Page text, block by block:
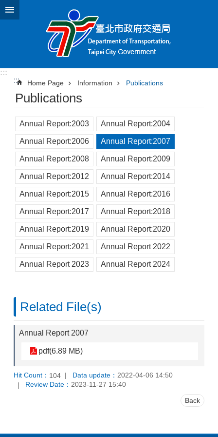
Jump to the content zone at the center
:::
:::
Home Page Information Publications
Publications
Annual Report:2003 Annual Report:2004
Annual Report:2006 Annual Report:2007
Annual Report:2008 Annual Report:2009
Annual Report:2012 Annual Report:2014
Annual Report:2015 Annual Report:2016
Annual Report:2017 Annual Report:2018
Annual Report:2019 Annual Report:2020
Annual Report:2021 Annual Report 2022
Annual Report 2023 Annual Report 2024
Related File(s)
Annual Report 2007
pdf(6.89 MB)
Hit Count： 104 Data update： 2022-04-06 14:50
Review Date： 2023-11-27 15:40
Back